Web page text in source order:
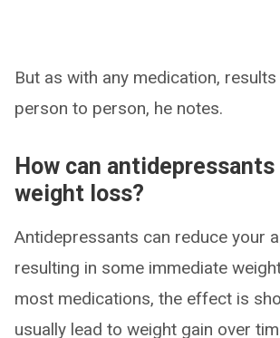
But as with any medication,
person to person, he notes.
How can
weight loss?
Antidepressants can reduce your
resulting in some immediate
most medications, the effect is
usually lead to weight gain over